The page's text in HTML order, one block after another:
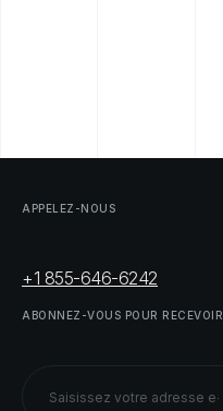
APPELEZ-NOUS
+1 855-646-6242
ABONNEZ-VOUS POUR RECEVOIR